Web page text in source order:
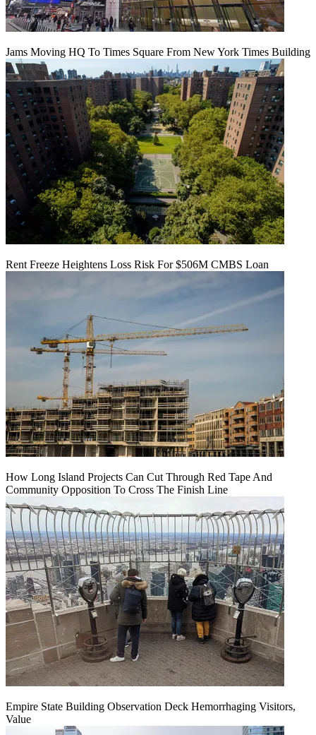
Jams Moving HQ To Times Square From New York Times Building
Rent Freeze Heightens Loss Risk For $506M CMBS Loan
How Long Island Projects Can Cut Through Red Tape And
Community Opposition To Cross The Finish Line
Empire State Building Observation Deck Hemorrhaging Visitors,
Value